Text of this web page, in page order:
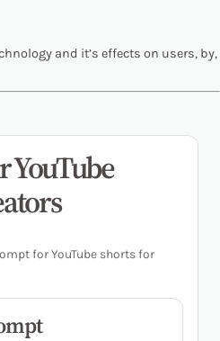
and it’s effects on users, by,
for YouTube shorts for